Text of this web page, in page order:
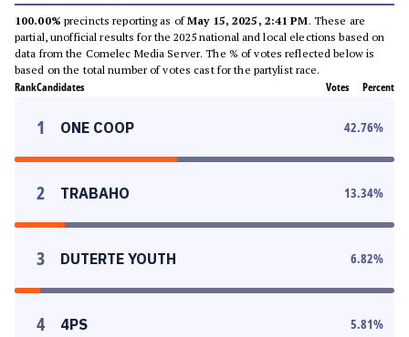
100.00% precincts reporting as ofMay 15, 2025, 2:41 PM. These are
partial, unofficial results for the 2025 national and local elections based on
data from the Comelec Media Server. The % of votes reflected below is
based on the total number of votes cast for the partylist race.
RankCandidates Votes Percent
1 ONE COOP 42.76%
2 TRABAHO 13.34%
3 DUTERTE YOUTH 6.82%
4 4PS 5.81%